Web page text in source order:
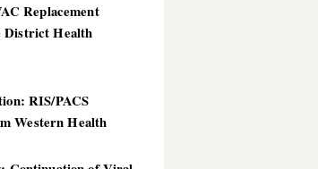
Replacement
District Health
RIS/PACS
Western Health